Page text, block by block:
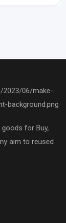
goods for Buy,
aim to reused